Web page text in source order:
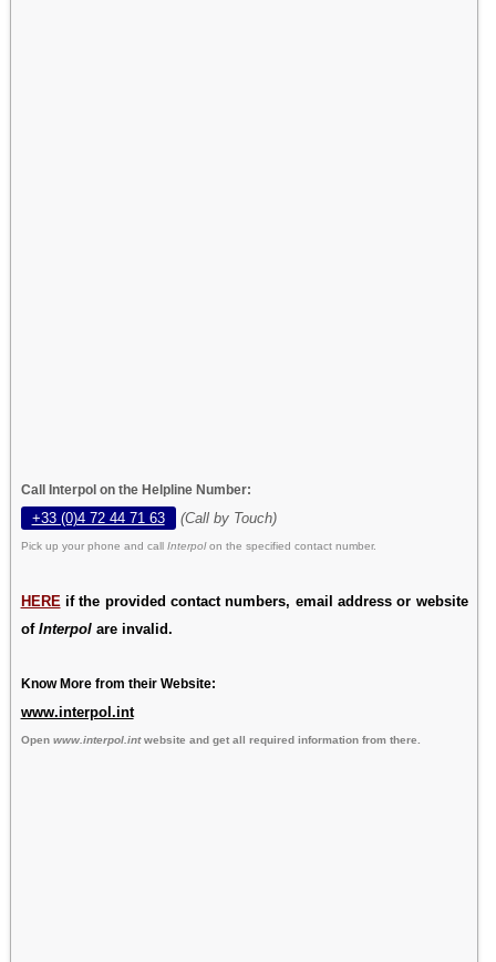
Call Interpol on the Helpline Number:
+33 (0)4 72 44 71 63 (Call by Touch)
Pick up your phone and call Interpolon the specified contact number.
HERE if the provided contact numbers, email address or website
of Interpolare invalid.
Know More from their Website:
www.interpol.int
Open www.interpol.intwebsite and get all required information from there.